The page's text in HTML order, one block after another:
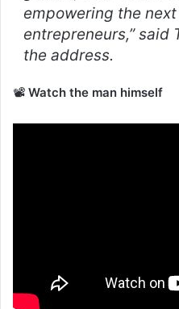
empowering the
entrepreneurs,”said
the address.
📽️ Watch the man himself